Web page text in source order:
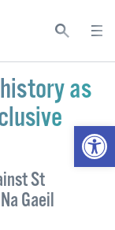
as
St
Gaeil